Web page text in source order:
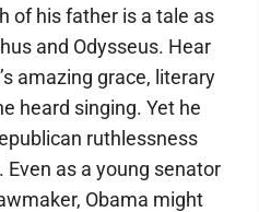
of his father is a tale as
and Odysseus. Hear
amazing grace, literary
heard singing. Yet he
ruthlessness
Even as a young senator
Obama might